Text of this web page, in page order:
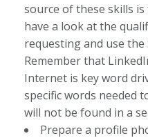
source of these skills
have a look at the
requesting and use the
Remember that
Internet is key word
specific words needed
will not be found in a
Prepare a profile